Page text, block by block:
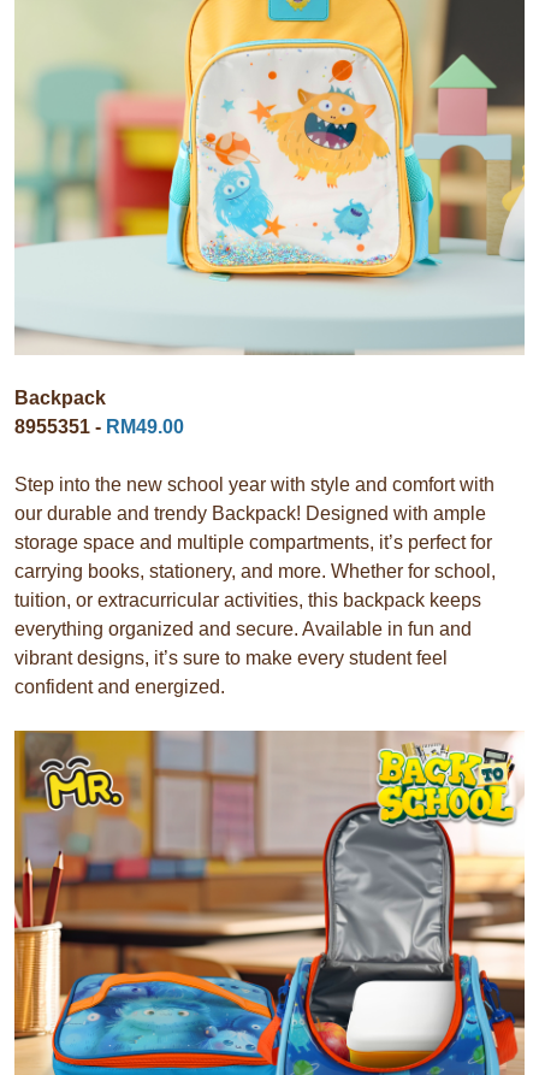
Backpack
8955351 - RM49.00
Step into the new school year with style and comfort with
our durable and trendy Backpack! Designed with ample
storage space and multiple compartments, it’s perfect for
carrying books, stationery, and more. Whether for school,
tuition, or extracurricular activities, this backpack keeps
everything organized and secure. Available in fun and
vibrant designs, it’s sure to make every student feel
confident and energized.